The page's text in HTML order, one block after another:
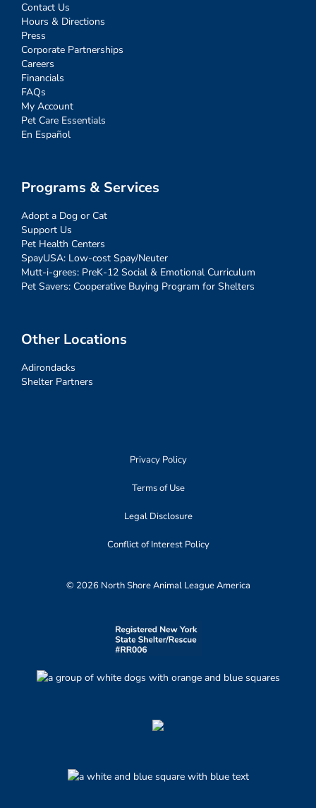
Contact Us
Hours & Directions
Press
Corporate Partnerships
Careers
Financials
FAQs
My Account
Pet Care Essentials
En Español
Programs & Services
Adopt a Dog or Cat
Support Us
Pet Health Centers
SpayUSA: Low-cost Spay/Neuter
Mutt-i-grees: PreK-12 Social & Emotional Curriculum
Pet Savers: Cooperative Buying Program for Shelters
Other Locations
Adirondacks
Shelter Partners
Privacy Policy
Terms of Use
Legal Disclosure
Conflict of Interest Policy
© 2026 North Shore Animal League America